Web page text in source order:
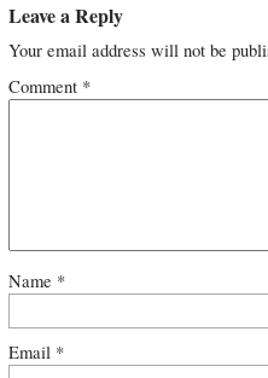
Leave a Reply
Your email address will not be
Comment *
Name *
Email *